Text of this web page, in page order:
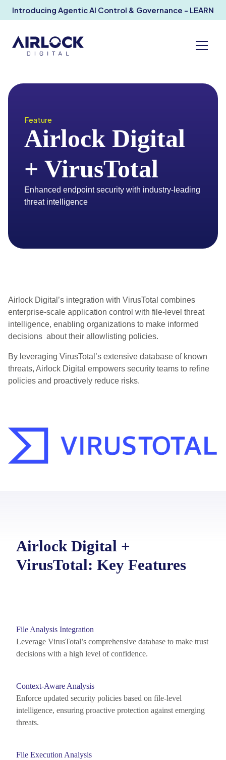
Introducing Agentic AI Control & Governance - LEARN
Feature
Airlock Digital
+ VirusTotal
Enhanced endpoint security with industry-leading
threat intelligence
Airlock Digital’s integration with VirusTotal combines
enterprise-scale application control with file-level threat
intelligence, enabling organizations to make informed
decisions about their allowlisting policies.
By leveraging VirusTotal’s extensive database of known
threats, Airlock Digital empowers security teams to refine
policies and proactively reduce risks.
Airlock Digital +
VirusTotal: Key Features
File Analysis Integration
Leverage VirusTotal’s comprehensive database to make trust
decisions with a high level of confidence.
Context-Aware Analysis
Enforce updated security policies based on file-level
intelligence, ensuring proactive protection against emerging
threats.
File Execution Analysis